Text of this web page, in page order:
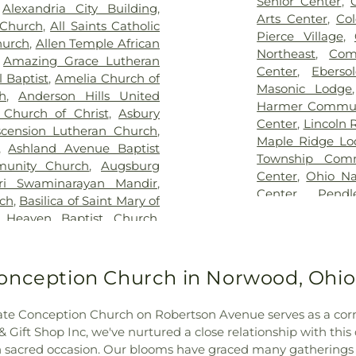
Church Cemetery,Floral
Cemetery,Forest Lawn
Cemetery,Fulton-
Heaven Cemetery,Geo.
,Gilligan Funeral Home,
Cemetery Number 2,
Memorial Gardens,
Cemetery,Greenlawn
,Guardian Angel
Cemetery ,Harmar
Church Cemetery,
Acres Memorial
,Hill Crest Cemetery
Cemetery,
,Indian Hills Presbyterian
and Brown Funeral
Jones Family Cemetery,
Blegen Library
Blossom Tots
Bluebird
Technology
County Public
Public Library -
Main Library,
Bridgetown
School,
Academic
CECH Library,
County Middle
N. Carrico
Regional
Ridge
Alexandria City Building,
,All Saints Catholic
, Allen Temple African
Amazing Grace Lutheran
Baptist,Amelia Church of
,Anderson Hills United
of Christ, Asbury
Lutheran Church,
,Ashland Avenue Baptist
Church, Augsburg
Swaminarayan Mandir,
, Basilica of Saint Mary of
Baptist Church
Church , Bethel United
General Baptist Church,
,Blue Ash Church of
Nazarene , Blue Ash
Arts Center,
Pierce Village,
Northeast,
Center,
Masonic Lodge
Harmer
Center, Lincoln
Maple Ridge
Township
Center,Ohio
Center
Township Civic
Community
Church in Norwood, Ohio
Conception Church on Robertson Avenue serves as a
Gift Shop Inc, we've nurtured a close relationship with
occasion. Our blooms have graced many